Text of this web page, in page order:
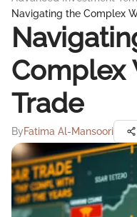
Navigating the Complex
Complex
Trade
ByFatima Al-Mansoori